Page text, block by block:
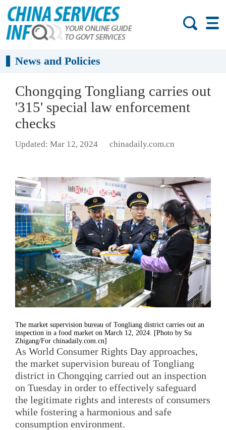
News and Policies
Chongqing Tongliang carries out
'315' special law enforcement
checks
Updated: Mar 12, 2024 chinadaily.com.cn
The market supervision bureau of Tongliang district carries out an
inspection in a food market on March 12, 2024. [Photo by Su
Zhigang/For chinadaily.com.cn]
As World Consumer Rights Day approaches,
the market supervision bureau of Tongliang
district in Chongqing carried out an inspection
on Tuesday in order to effectively safeguard
the legitimate rights and interests of consumers
while fostering a harmonious and safe
consumption environment.